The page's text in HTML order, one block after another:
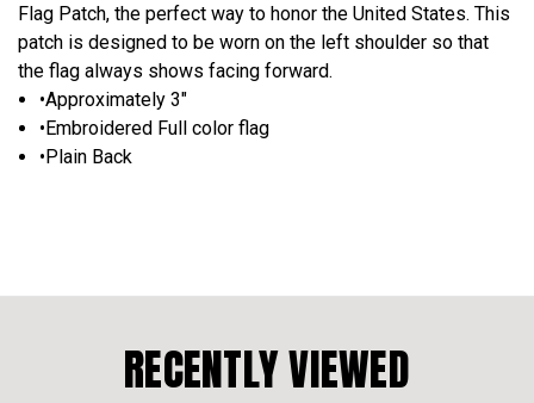
Flag Patch, the perfect way to honor the United States. This
patch is designed to be worn on the left shoulder so that
the flag always shows facing forward.
•Approximately 3"
•Embroidered Full color flag
•Plain Back
RECENTLY VIEWED